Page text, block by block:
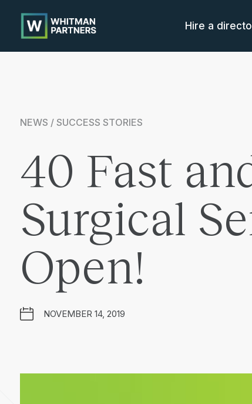
Whitman
Partners
Hire a
NEWS / SUCCESS STORIES
40 Fast
Surgical
Open!
NOVEMBER 14, 2019